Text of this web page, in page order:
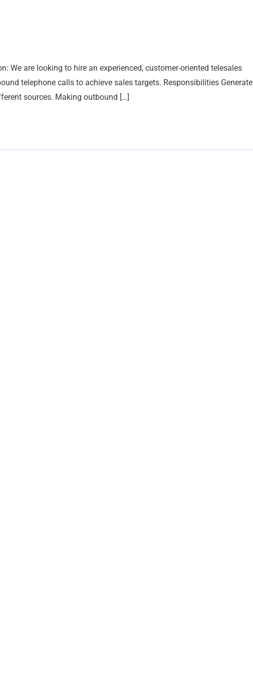
We are looking to hire an experienced, customer-oriented telesales
telephone calls to achieve sales targets. Responsibilities Generate
sources. Making outbound […]